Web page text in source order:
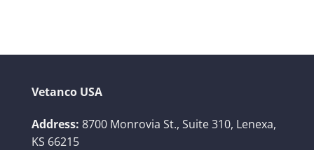
Vetanco USA
Address: 8700 Monrovia St., Suite 310, Lenexa,
KS 66215